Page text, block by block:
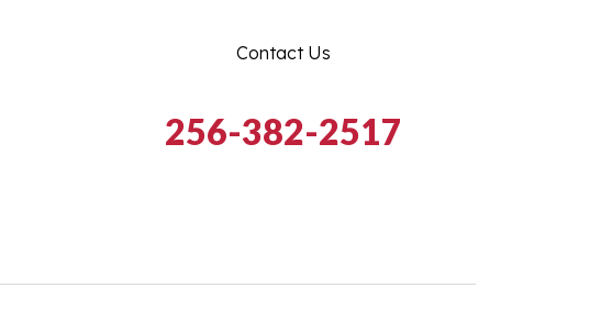
Contact Us
256-382-2517